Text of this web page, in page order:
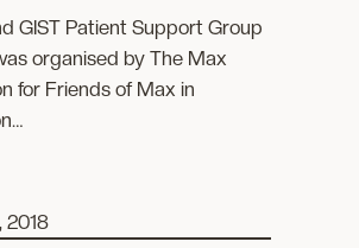
GIST Patient Support Group
organised by The Max
for Friends of Max in
2018